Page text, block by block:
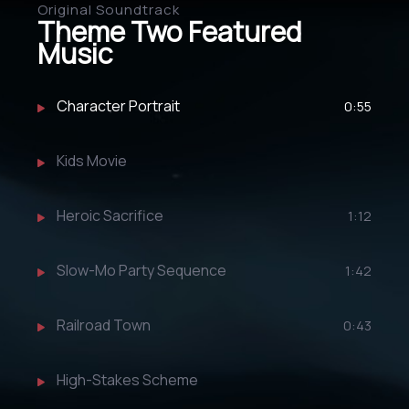
Original Soundtrack
Theme Two Featured
Music
Character Portrait 0:55
Kids Movie
Heroic Sacrifice 1:12
Slow-Mo Party Sequence 1:42
Railroad Town 0:43
High-Stakes Scheme